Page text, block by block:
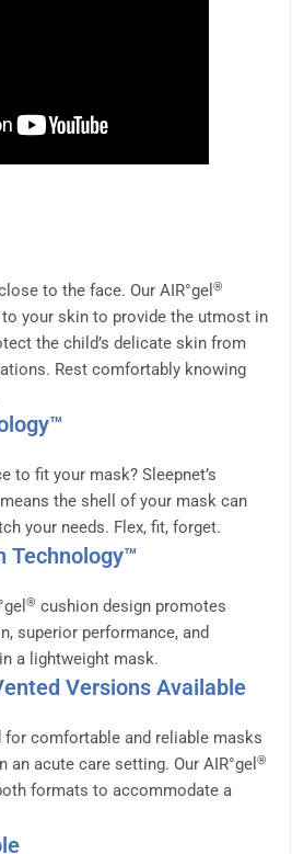
to the face. Our AIR°gel ®
your skin to provide the utmost in
the child’s delicate skin from
Rest comfortably knowing
to fit your mask? Sleepnet’s
the shell of your mask can
your needs. Flex, fit, forget.
Technology™
® cushion design promotes
superior performance, and
a lightweight mask.
Versions Available
for comfortable and reliable masks
acute care setting. Our AIR°gel ®
formats to accommodate a